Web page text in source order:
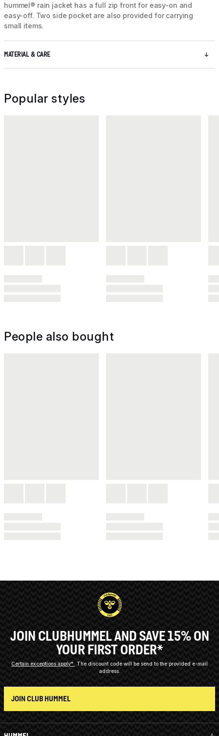
hummel® rain jacket has a full zip front for easy-on and
easy-off. Two side pocket are also provided for carrying
small items.
MATERIAL & CARE
Popular styles
People also bought
JOIN CLUBHUMMEL AND SAVE 15% ON
YOUR FIRST ORDER*
Certain exceptions apply*
The discount code will be send to the provided e-mail
address.
JOIN CLUB HUMMEL